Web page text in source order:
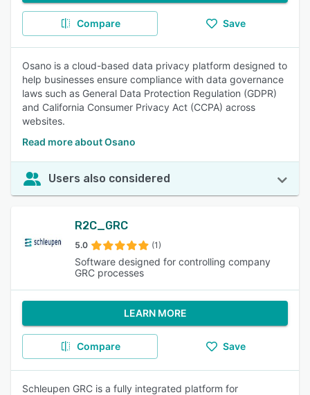
Compare Save
Osano is a cloud-based data privacy platform designed to
help businesses ensure compliance with data governance
laws such as General Data Protection Regulation (GDPR)
and California Consumer Privacy Act (CCPA) across
websites.
Read more about Osano
Users also considered
R2C_GRC
5.0 (1)
Software designed for controlling company
GRC processes
LEARN MORE
Compare Save
Schleupen GRC is a fully integrated platform for